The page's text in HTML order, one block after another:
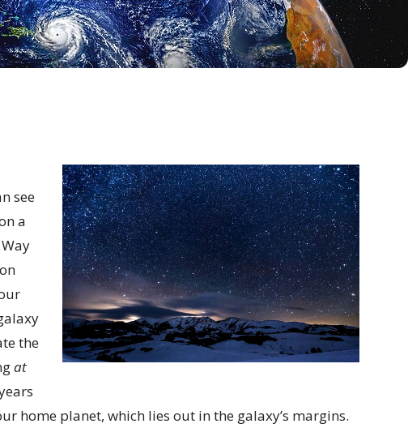
see
a
the
at
home planet, which lies out in the galaxy’s margins.